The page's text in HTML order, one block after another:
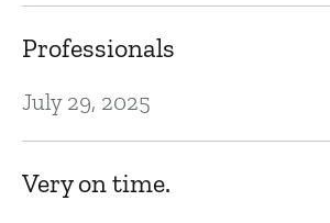
Professionals
July 29, 2025
Very on time.